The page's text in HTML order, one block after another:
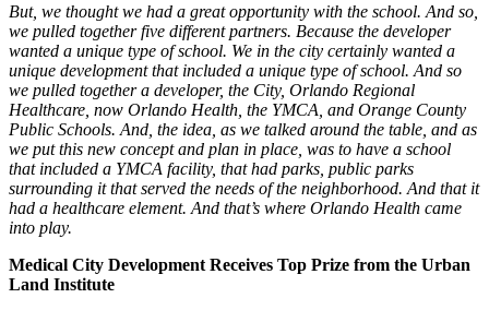
But, we thought we had a great opportunity with the school. And so,
we pulled together five different partners. Because the developer
wanted a unique type of school. We in the city certainly wanted a
unique development that included a unique type of school. And so
we pulled together a developer, the City, Orlando Regional
Healthcare, now Orlando Health, the YMCA, and Orange County
Public Schools. And, the idea, as we talked around the table, and as
we put this new concept and plan in place, was to have a school
that included a YMCA facility, that had parks, public parks
surrounding it that served the needs of the neighborhood. And that it
had a healthcare element. And that’s where Orlando Health came
into play.
Medical City Development Receives Top Prize from the Urban
Land Institute